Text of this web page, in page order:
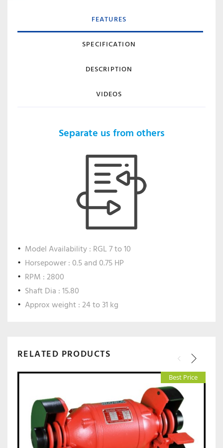
FEATURES
SPECIFICATION
DESCRIPTION
VIDEOS
Separate us from others
Model Availability : RGL 7 to 10
Horsepower : 0.5 and 0.75 HP
RPM : 2800
Shaft Dia : 15.80
Approx weight : 24 to 31 kg
RELATED PRODUCTS
Best Price